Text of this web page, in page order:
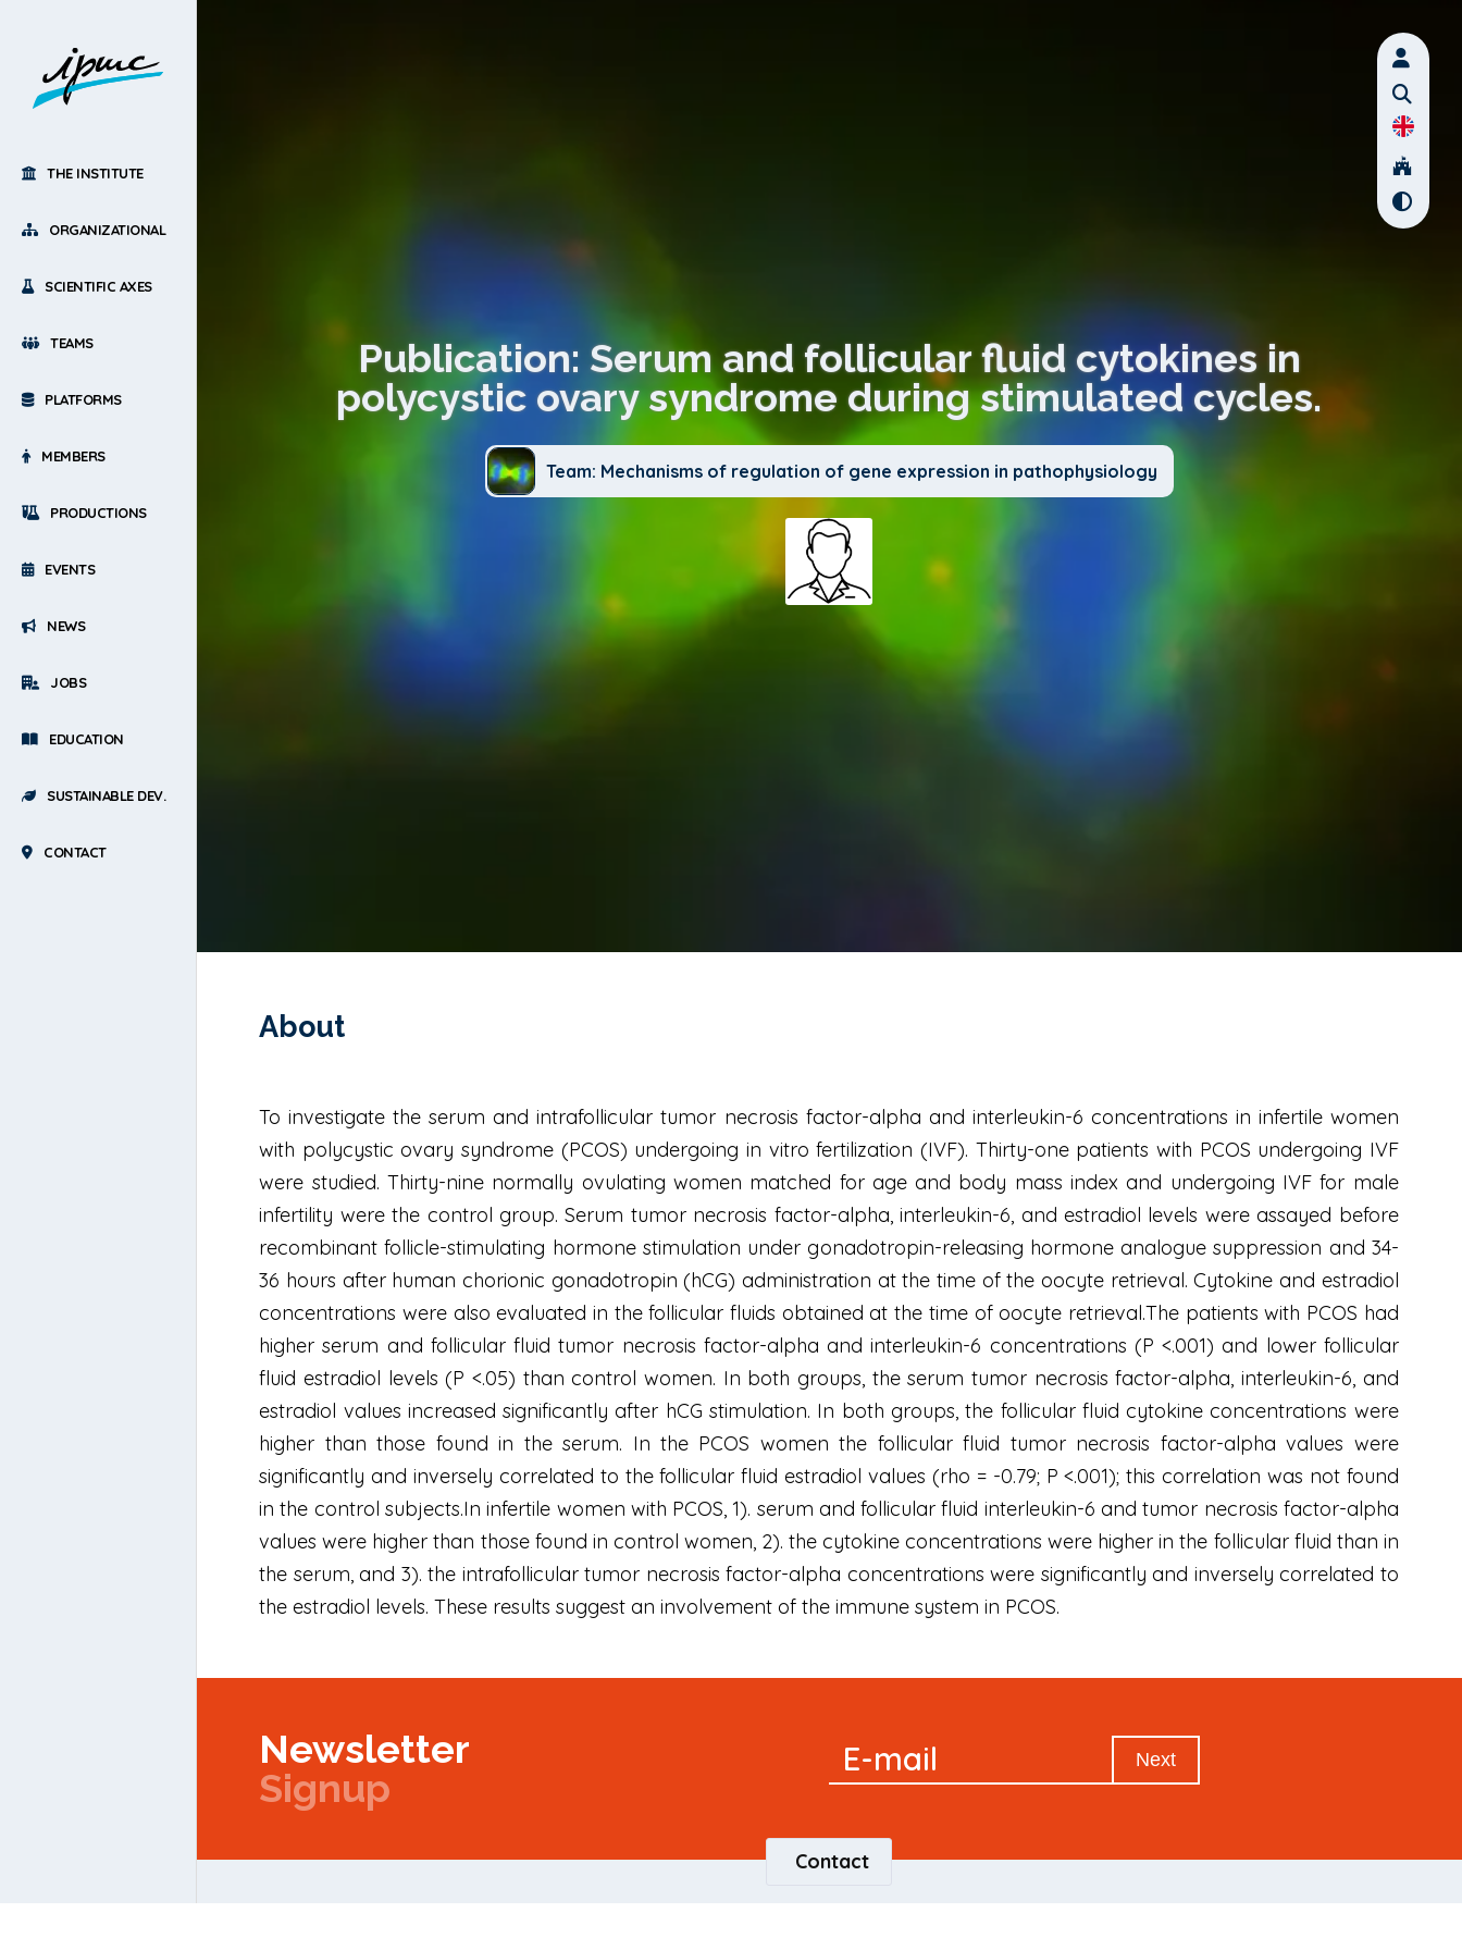
THE INSTITUTE
ORGANIZATIONAL
SCIENTIFIC AXES
TEAMS
PLATFORMS
MEMBERS
PRODUCTIONS
EVENTS
NEWS
JOBS
EDUCATION
SUSTAINABLE DEV.
CONTACT
Publication: Serum and follicular fluid cytokines in
polycystic ovary syndrome during stimulated cycles.
Team: Mechanisms of regulation of gene expression in pathophysiology
About
To investigate the serum and intrafollicular tumor necrosis factor-alpha and interleukin-6 concentrations in infertile women
with polycystic ovary syndrome (PCOS) undergoing in vitro fertilization (IVF). Thirty-one patients with PCOS undergoing IVF
were studied. Thirty-nine normally ovulating women matched for age and body mass index and undergoing IVF for male
infertility were the control group. Serum tumor necrosis factor-alpha, interleukin-6, and estradiol levels were assayed before
recombinant follicle-stimulating hormone stimulation under gonadotropin-releasing hormone analogue suppression and 34-
36 hours after human chorionic gonadotropin (hCG) administration at the time of the oocyte retrieval. Cytokine and estradiol
concentrations were also evaluated in the follicular fluids obtained at the time of oocyte retrieval.The patients with PCOS had
higher serum and follicular fluid tumor necrosis factor-alpha and interleukin-6 concentrations (P <.001) and lower follicular
fluid estradiol levels (P <.05) than control women. In both groups, the serum tumor necrosis factor-alpha, interleukin-6, and
estradiol values increased significantly after hCG stimulation. In both groups, the follicular fluid cytokine concentrations were
higher than those found in the serum. In the PCOS women the follicular fluid tumor necrosis factor-alpha values were
significantly and inversely correlated to the follicular fluid estradiol values (rho = -0.79; P <.001); this correlation was not found
in the control subjects.In infertile women with PCOS, 1). serum and follicular fluid interleukin-6 and tumor necrosis factor-alpha
values were higher than those found in control women, 2). the cytokine concentrations were higher in the follicular fluid than in
the serum, and 3). the intrafollicular tumor necrosis factor-alpha concentrations were significantly and inversely correlated to
the estradiol levels. These results suggest an involvement of the immune system in PCOS.
Newsletter
Signup
Newsletter
E-mail Next
Contact